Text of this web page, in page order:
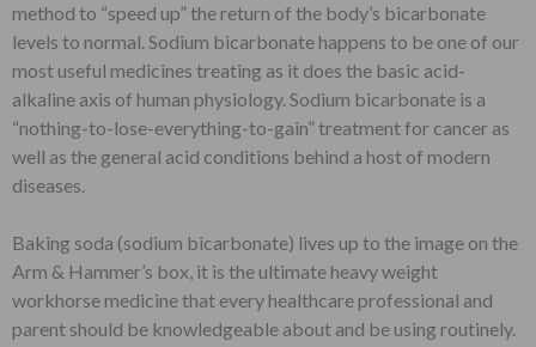
method to “speed up” the return of the body’s bicarbonate
levels to normal. Sodium bicarbonate happens to be one of our
most useful medicines treating as it does the basic acid-
alkaline axis of human physiology. Sodium bicarbonate is a
“nothing-to-lose-everything-to-gain” treatment for cancer as
well as the general acid conditions behind a host of modern
diseases.
Baking soda (sodium bicarbonate) lives up to the image on the
Arm & Hammer’s box, it is the ultimate heavy weight
workhorse medicine that every healthcare professional and
parent should be knowledgeable about and be using routinely.